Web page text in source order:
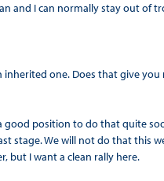
and I can normally stay out of
one. Does that give
good position to do that quite
stage. We will not do that this
but I want a clean rally here.